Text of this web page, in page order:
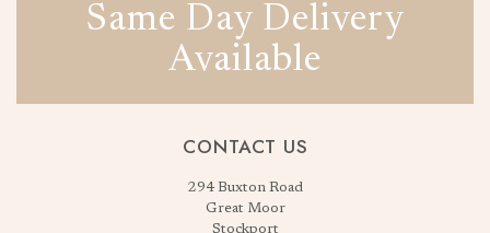
Same Day Delivery
Available
CONTACT US
294 Buxton Road
Great Moor
Stockport